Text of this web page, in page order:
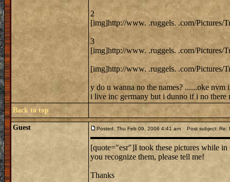
2
[img]http://www. .ruggels. .com/Pictures/
3
[img]http://www. .ruggels. .com/Pictures/
[img]http://www. .ruggels. .com/Pictures/
y do u wanna no the names? ......oke nvm
i live inc germany but i dunno if i no there
Back to top
Guest Posted: Thu Feb 09, 2006 4:41 am Post subject: Re:
[quote="esr"]I took these pictures while in
you recognize them, please tell me!
Thanks